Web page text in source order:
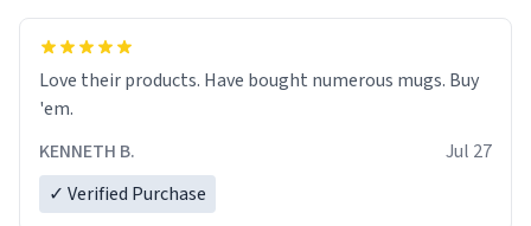
Love their products. Have bought numerous mugs. Buy
'em.
KENNETH B.
Jul 27
✓ Verified Purchase